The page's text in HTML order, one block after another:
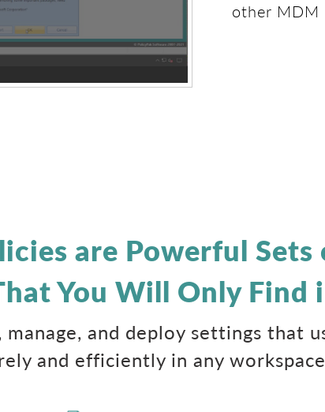
other MDM
are Powerful Sets
You Will Only Find
and deploy settings that
and efficiently in any